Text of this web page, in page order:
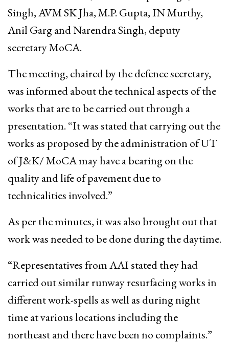
Singh, AVM SK Jha, M.P. Gupta, IN Murthy,
Anil Garg and Narendra Singh, deputy
secretary MoCA.
The meeting, chaired by the defence secretary,
was informed about the technical aspects of the
works that are to be carried out through a
presentation. “It was stated that carrying out the
works as proposed by the administration of UT
of J&K/ MoCA may have a bearing on the
quality and life of pavement due to
technicalities involved.”
As per the minutes, it was also brought out that
work was needed to be done during the daytime.
“Representatives from AAI stated they had
carried out similar runway resurfacing works in
different work-spells as well as during night
time at various locations including the
northeast and there have been no complaints.”